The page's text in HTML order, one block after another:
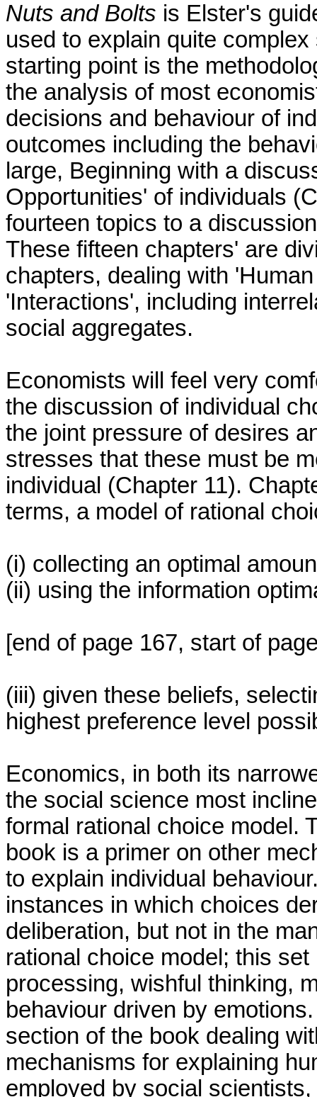
Nuts and Bolts is Elster's
used to explain quite
starting point is the
the analysis of most
decisions and behaviour of
outcomes including the
large, Beginning with a
Opportunities' of individuals
fourteen topics to a
These fifteen chapters' are
chapters, dealing with
'Interactions', including
social aggregates.
Economists will feel very
the discussion of individual
the joint pressure of desires
stresses that these must be
individual (Chapter 11).
terms, a model of rational
(i) collecting an optimal
(ii) using the information
[end of page 167, start of
(iii) given these beliefs,
highest preference level
Economics, in both its
the social science most
formal rational choice model.
book is a primer on other
to explain individual
instances in which choices
deliberation, but not in the
rational choice model; this
processing, wishful thinking,
behaviour driven by
section of the book dealing
mechanisms for explaining
employed by social